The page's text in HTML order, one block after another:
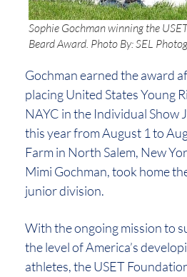
Sophie Gochman winning the
Beard Award. Photo By: SEL
Gochman earned the award
placing United States Young
NAYC in the Individual Show
this year from August 1 to
Farm in North Salem, New
Mimi Gochman, took home
junior division.
With the ongoing mission to
the level of America’s
athletes, the USET